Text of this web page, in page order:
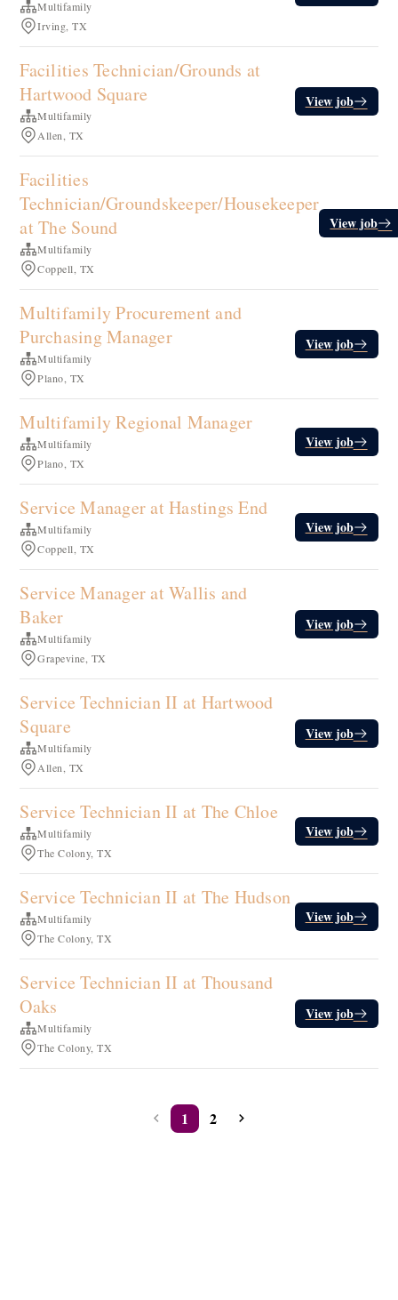
Multifamily
Irving, TX
Facilities Technician/Grounds at
Hartwood Square
Multifamily
Allen, TX
View job
Facilities
Technician/Groundskeeper/Housekeeper
at The Sound
Multifamily
Coppell, TX
View job
Multifamily Procurement and
Purchasing Manager
Multifamily
Plano, TX
View job
Multifamily Regional Manager
Multifamily
Plano, TX
View job
Service Manager at Hastings End
Multifamily
Coppell, TX
View job
Service Manager at Wallis and
Baker
Multifamily
Grapevine, TX
View job
Service Technician II at Hartwood
Square
Multifamily
Allen, TX
View job
Service Technician II at The Chloe
Multifamily
The Colony, TX
View job
Service Technician II at The Hudson
Multifamily
The Colony, TX
View job
Service Technician II at Thousand
Oaks
Multifamily
The Colony, TX
View job
1 2